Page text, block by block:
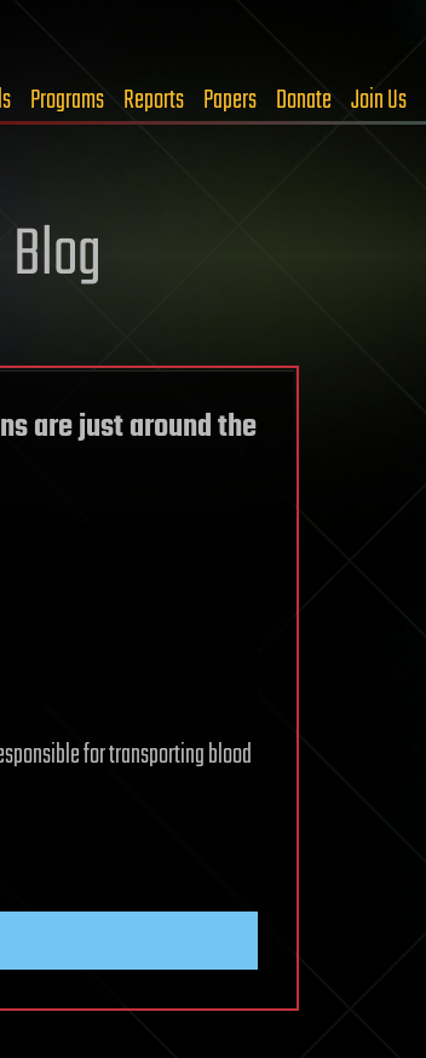
Programs Reports Papers Donate Join Us
Blog
are just around the
for transporting blood